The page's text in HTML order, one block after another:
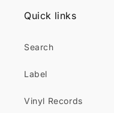
Quick links
Search
Label
Vinyl Records